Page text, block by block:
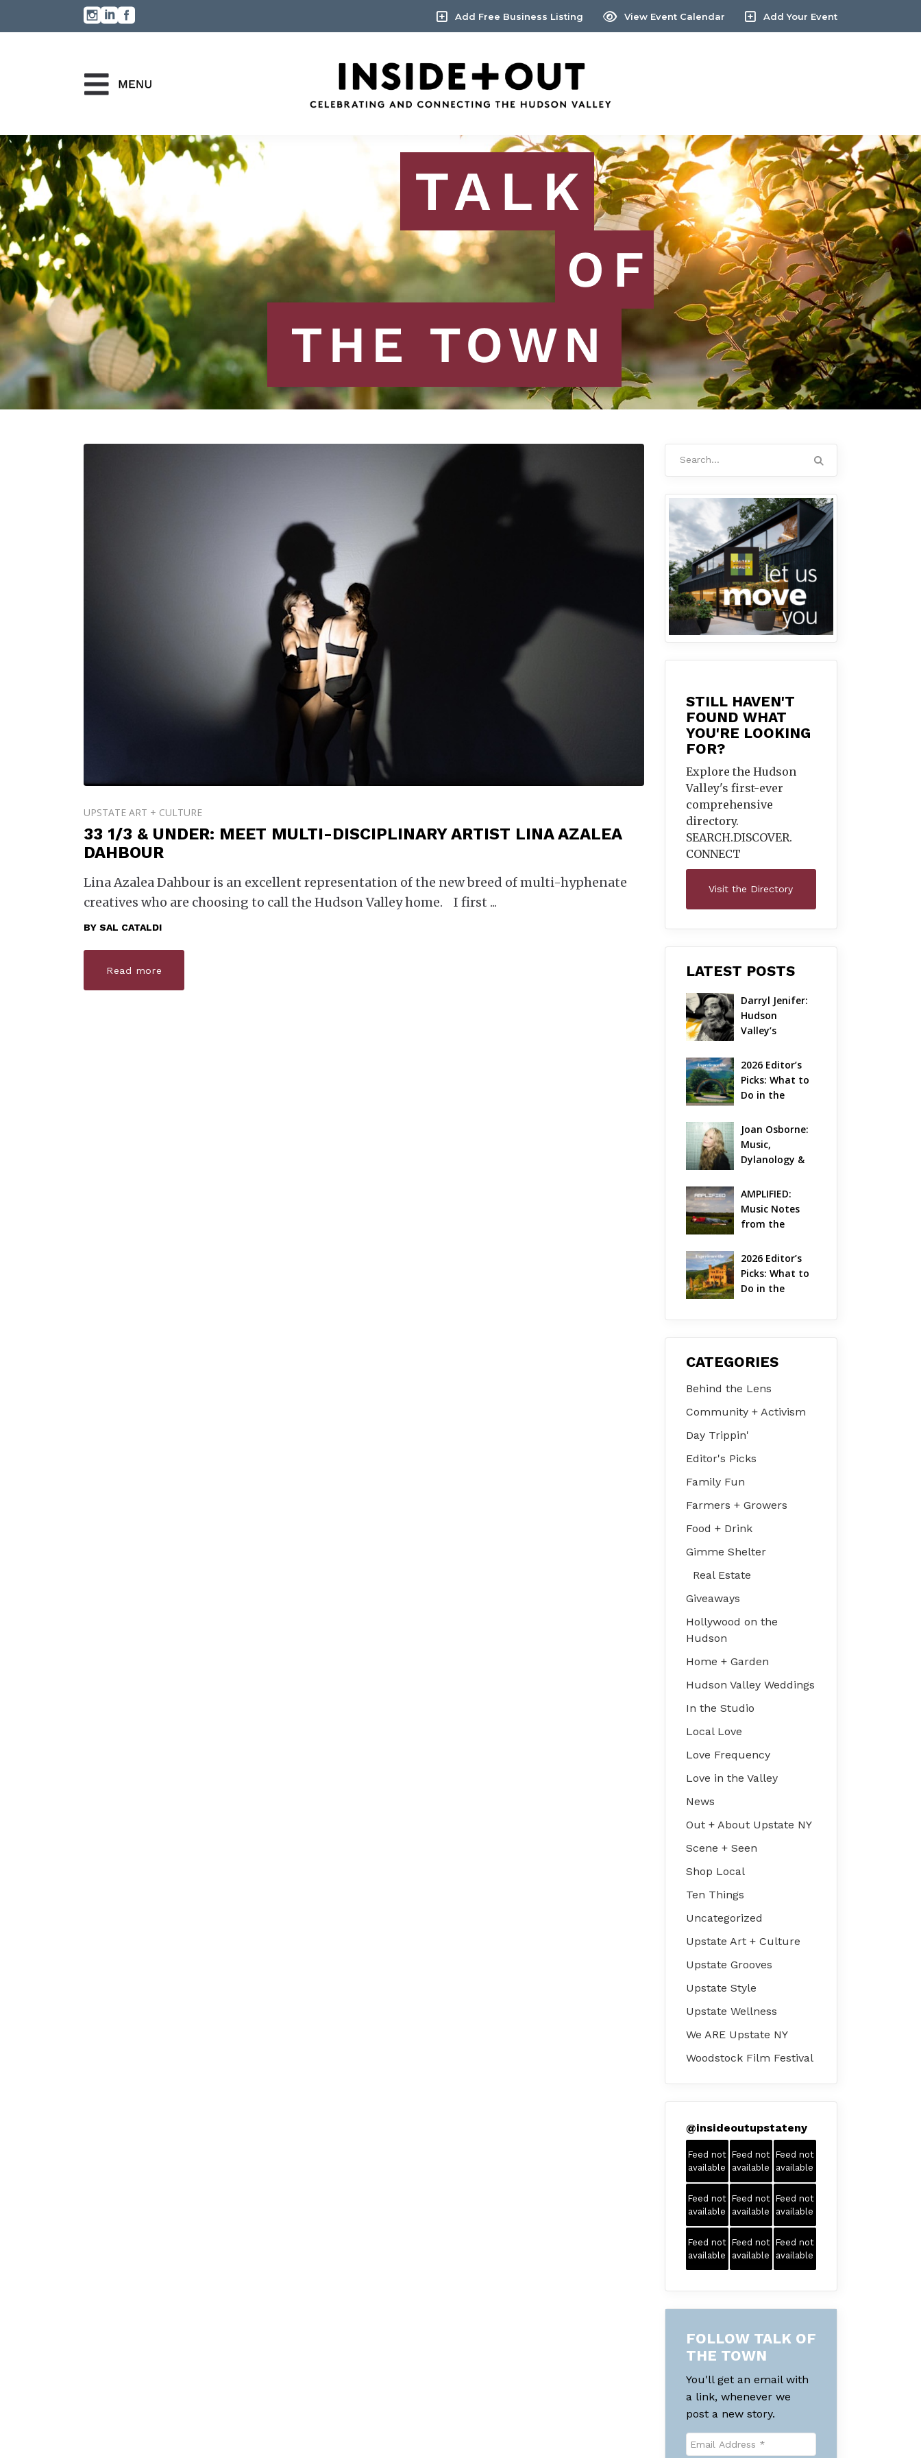
Add Free Business Listing View Event Calendar Add Your Event
UPSTATE ART + CULTURE
33 1/3 & UNDER: MEET MULTI-DISCIPLINARY ARTIST LINA AZALEA
DAHBOUR
Lina Azalea Dahbour is an excellent representation of the new breed of multi-hyphenate
creatives who are choosing to call the Hudson Valley home. I first
BY SAL CATALDI
Read more
STILL HAVEN'T
FOUND WHAT
YOU'RE LOOKING
FOR?
Explore the Hudson
Valley's first-ever
comprehensive
directory.
SEARCH.DISCOVER.
CONNECT
Visit the Directory
LATEST POSTS
Darryl Jenifer:
Hudson
Valley’s
Pioneer Gets
Jazzy
2026 Editor’s
Picks: What to
Do in the
on Aug 7 – Aug
9
Joan Osborne:
Music,
Dylanology &
Hudson Valley
AMPLIFIED:
Music Notes
from the
| August 2026
2026 Editor’s
Picks: What to
Do in the
on Jul 31 – Aug
CATEGORIES
Behind the Lens
Community + Activism
Day Trippin'
Editor's Picks
Family Fun
Farmers + Growers
Food + Drink
Gimme Shelter
Real Estate
Giveaways
Hollywood on the
Hudson
Home + Garden
Hudson Valley Weddings
In the Studio
Local Love
Love Frequency
Love in the Valley
News
Out + About Upstate NY
Scene + Seen
Shop Local
Ten Things
Uncategorized
Upstate Art + Culture
Upstate Grooves
Upstate Style
Upstate Wellness
We ARE Upstate NY
Woodstock Film Festival
@insideoutupstateny
Feed not
available
Feed not
available
Feed not
available
Feed not
available
Feed not
available
Feed not
available
Feed not
available
Feed not
available
Feed not
available
FOLLOW TALK OF
THE TOWN
You'll get an email with
a link, whenever we
post a new story.